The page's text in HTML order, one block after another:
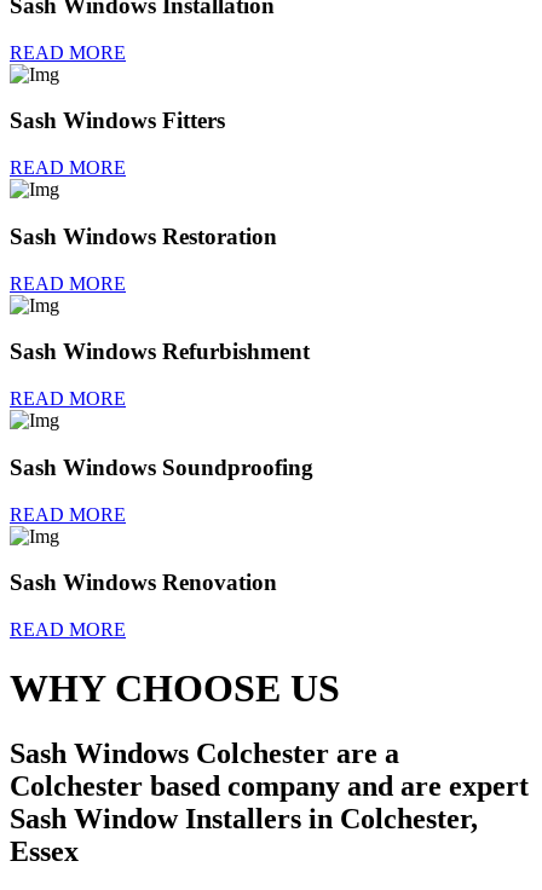
Sash Windows Installation
READ MORE
Sash Windows Fitters
READ MORE
Sash Windows Restoration
READ MORE
Sash Windows Refurbishment
READ MORE
Sash Windows Soundproofing
READ MORE
Sash Windows Renovation
READ MORE
WHY CHOOSE US
Sash Windows Colchester are a
Colchester based company and are expert
Sash Window Installers in Colchester,
Essex